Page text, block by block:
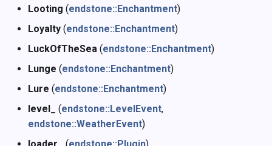
Looting (endstone::Enchantment)
Loyalty (endstone::Enchantment)
LuckOfTheSea (endstone::Enchantment)
Lunge (endstone::Enchantment)
Lure (endstone::Enchantment)
level_
(endstone::LevelEvent,
endstone::WeatherEvent)